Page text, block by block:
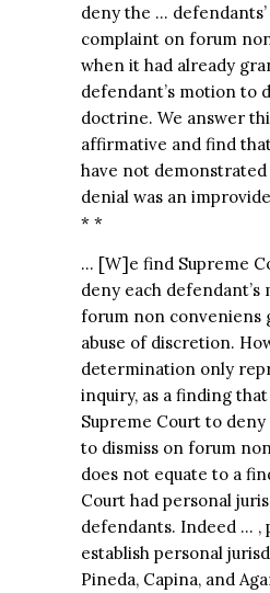
deny the …
complaint on forum
when it had already
defendant’s motion to
doctrine. We answer
affirmative and find
have not demonstrated
denial was an
* *
… [W]e find Supreme
deny each
forum non conveniens
abuse of discretion.
determination only
inquiry, as a finding
Supreme Court to
to dismiss on forum
does not equate to a
Court had personal
defendants. Indeed … ,
establish personal
Pineda, Capina, and